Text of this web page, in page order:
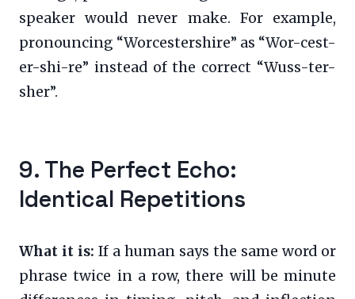
speaker would never make. For example,
pronouncing “Worcestershire” as “Wor-cest-
er-shi-re” instead of the correct “Wuss-ter-
sher”.
9. The Perfect Echo:
Identical Repetitions
What it is: If a human says the same word or
phrase twice in a row, there will be minute